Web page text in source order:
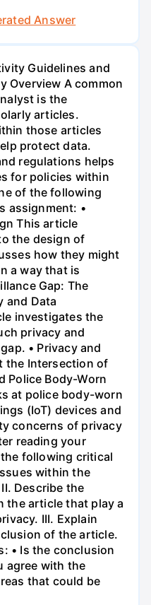
Answer
Guidelines and
Overview A common
is the
articles.
those articles
protect data.
regulations helps
for policies within
of the following
assignment: •
This article
the design of
how they might
a way that is
Gap: The
and Data
investigates the
privacy and
• Privacy and
the Intersection of
Police Body-Worn
at police body-worn
(IoT) devices and
concerns of privacy
reading your
following critical
within the
Describe the
the article that play a
III. Explain
of the article.
• Is the conclusion
agree with the
that could be